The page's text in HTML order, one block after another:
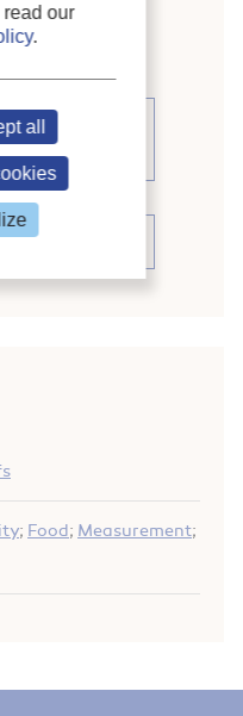
from the
(839)
proceedings
; Food; Measurement;
read our
.
all